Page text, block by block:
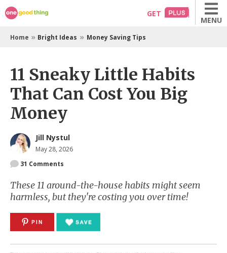
Skip
to
content
GET
MENU
Home » Bright Ideas » Money Saving Tips
11 Sneaky Little Habits
That Can Cost You Big
Money
Jill Nystul
May 28, 2026
31 Comments
These 11 around-the-house habits might seem
harmless, but they're costing you over time!
PIN